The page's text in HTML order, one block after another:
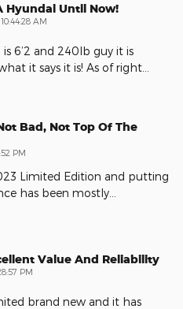
Hyundai Until Now!
AM
6’2 and 240lb guy it is
it says it is! As of right
Bad, Not Top Of The
PM
Limited Edition and putting
has been mostly
Value And Reliability
PM
brand new and it has